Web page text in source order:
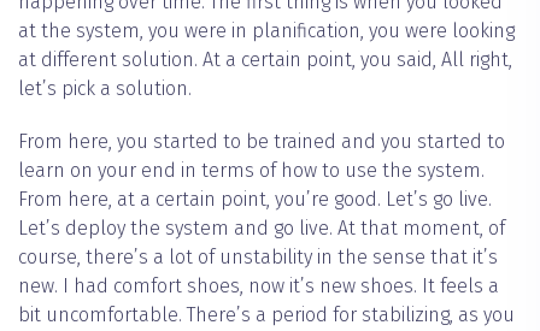
at the system, you were in planification, you were looking
at different solution. At a certain point, you said, All right,
let’s pick a solution.
From here, you started to be trained and you started to
learn on your end in terms of how to use the system.
From here, at a certain point, you’re good. Let’s go live.
Let’s deploy the system and go live. At that moment, of
course, there’s a lot of unstability in the sense that it’s
new. I had comfort shoes, now it’s new shoes. It feels a
bit uncomfortable. There’s a period for stabilizing, as you